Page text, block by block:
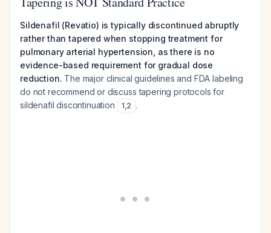
Sildenafil (Revatio) is typically discontinued abruptly
rather than tapered when stopping treatment for
pulmonary arterial hypertension, as there is no
evidence-based requirement for gradual dose
reduction. The major clinical guidelines and FDA labeling
do not recommend or discuss tapering protocols for
sildenafil discontinuation
1,2 .